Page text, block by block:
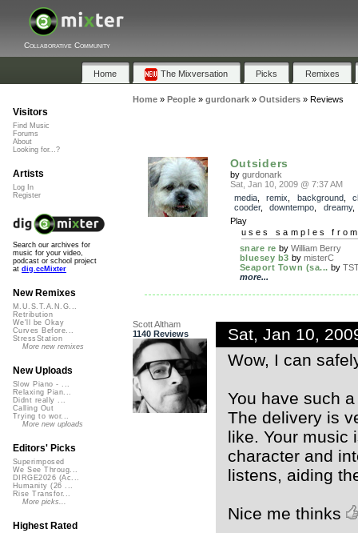
Collaborative Community
Home The Mixversation Picks Remixes
Home» People» gurdonark» Outsiders» Reviews
Outsiders
by gurdonark
Sat, Jan 10, 2009 @ 7:37 AM
media, remix background,
cooder, downtempo dreamy
Play
uses samples
snare re by William Berry
bluesey b3 by misterC
Seaport Town (sa... by
more...
Scott Altham
1140 Reviews
Sat, Jan 10,
Wow, I can
You have such
The delivery is
like. Your music
character and
listens, aiding
Nice me thinks
Visitors
Find Music
Forums
About
Looking for...?
Artists
Log In
Register
Search our archives for
music for your video,
podcast or school project
at dig.ccMixter
New Remixes
M.U.S.T.A.N.G...
Retribution
We'll be Okay
Curves Before...
StressStation
More new remixes
New Uploads
Slow Piano - ...
Relaxing Pian...
Didnt really ...
Calling Out
Trying to wor...
More new uploads
Editors' Picks
Superimposed
We See Throug...
DIRGE2026 (Ac...
Humanity (26 ...
Rise Transfor...
More picks...
Highest Rated